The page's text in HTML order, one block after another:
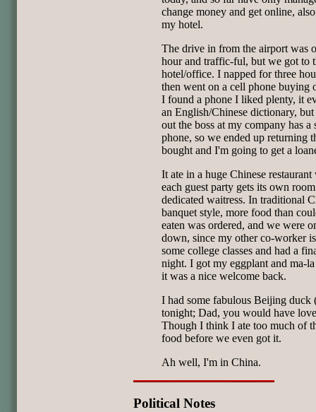
change money and get online,
my hotel.
The drive in from the airport was
hour and traffic-ful, but we got to
hotel/office. I napped for three
then went on a cell phone buying
I found a phone I liked plenty, it
an English/Chinese dictionary,
out the boss at my company has a
phone, so we ended up returning
bought and I'm going to get a
It ate in a huge Chinese restaurant
each guest party gets its own
dedicated waitress. In traditional
banquet style, more food than
eaten was ordered, and we were
down, since my other co-worker
some college classes and had a
night. I got my eggplant and ma-
it was a nice welcome back.
I had some fabulous Beijing duck
tonight; Dad, you would have
Though I think I ate too much of
food before we even got it.
Ah well, I'm in China.
Political Notes